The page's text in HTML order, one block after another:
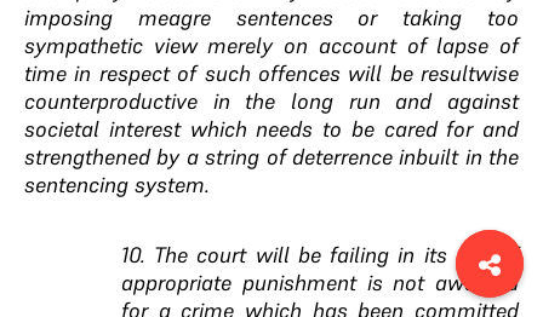
imposing meagre sentences or taking too
sympathetic view merely on account of lapse of
time in respect of such offences will be resultwise
counterproductive in the long run and against
societal interest which needs to be cared for and
strengthened by a string of deterrence inbuilt in the
sentencing system.
10. The court will be failing in its duty if
appropriate punishment is not awarded
for a crime which has been committed